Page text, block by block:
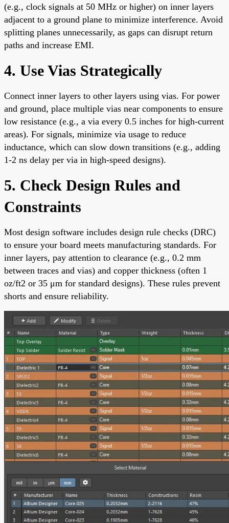
(e.g., clock signals at 50 MHz or higher) on inner layers
adjacent to a ground plane to minimize interference. Avoid
splitting planes unnecessarily, as gaps can disrupt return
paths and increase EMI.
4. Use Vias Strategically
Connect inner layers to other layers using vias. For power
and ground, place multiple vias near components to ensure
low resistance (e.g., a via every 0.5 inches for high-current
areas). For signals, minimize via usage to reduce
inductance, which can slow down transitions (e.g., adding
1-2 ns delay per via in high-speed designs).
5. Check Design Rules and
Constraints
Most design software includes design rule checks (DRC)
to ensure your board meets manufacturing standards. For
inner layers, pay attention to clearance (e.g., 0.2 mm
between traces and vias) and copper thickness (often 1
oz/ft2 or 35 μm for standard designs). These rules prevent
shorts and ensure reliability.